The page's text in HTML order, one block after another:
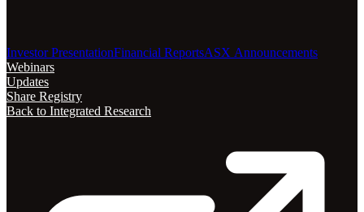
Investor PresentationFinancial ReportsASX Announcements
Webinars
Updates
Share Registry
Back to Integrated Research